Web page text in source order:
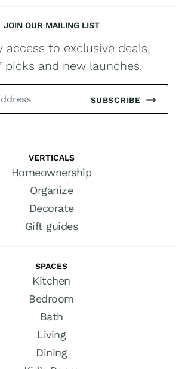
JOIN OUR MAILING LIST
access to exclusive deals,
picks and new launches.
SUBSCRIBE
VERTICALS
Homeownership
Organize
Decorate
Gift guides
SPACES
Kitchen
Bedroom
Bath
Living
Dining